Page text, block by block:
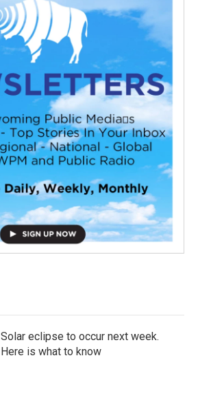
Solar eclipse to occur next week.
Here is what to know